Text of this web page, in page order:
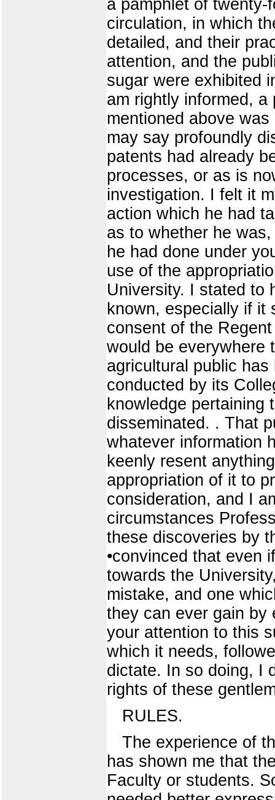
a pamphlet of
circulation, in which
detailed, and their
attention, and the
sugar were exhibited
am rightly informed, a
mentioned above
may say profoundly
patents had already
processes, or as is
investigation. I felt it
action which he had
as to whether he
he had done under
use of the
University. I stated to
known, especially if it
consent of the
would be everywhere
agricultural public
conducted by its
knowledge pertaining
disseminated. . That
whatever information
keenly resent
appropriation of it to
consideration, and I
circumstances
these discoveries by
•convinced that even
towards the
mistake, and one
they can ever gain by
your attention to this
which it needs,
dictate. In so doing, I
rights of these
RULES.
The experience of
has shown me that
Faculty or students.